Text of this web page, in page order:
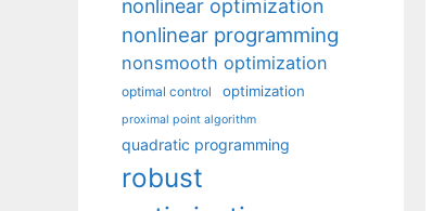
nonlinear optimization
nonlinear programming
nonsmooth optimization
optimal control optimization
proximal point algorithm
quadratic programming
robust